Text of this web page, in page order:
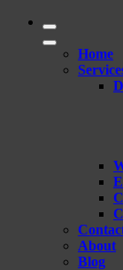
Home
About
Blog